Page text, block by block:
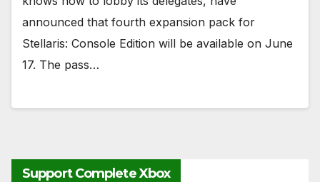
announced that fourth expansion pack for
Stellaris: Console Edition will be available on June
17. The pass…
Support Complete Xbox